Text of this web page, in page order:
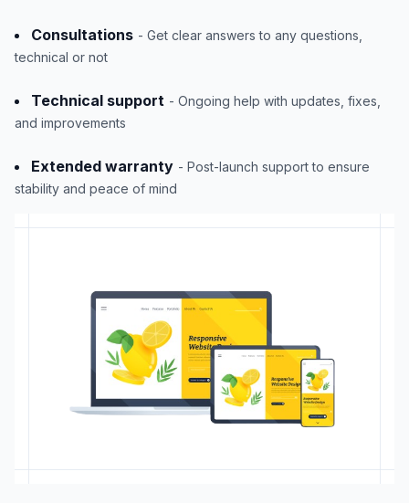
Consultations - Get clear answers to any questions,
technical or not
Technical support - Ongoing help with updates, fixes,
and improvements
Extended warranty - Post-launch support to ensure
stability and peace of mind